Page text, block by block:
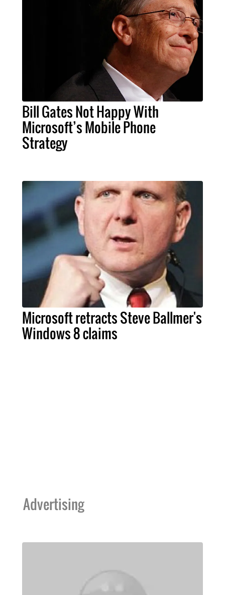
Bill Gates Not Happy With
Microsoft’s Mobile Phone
Strategy
Microsoft retracts Steve Ballmer's
Windows 8 claims
Advertising